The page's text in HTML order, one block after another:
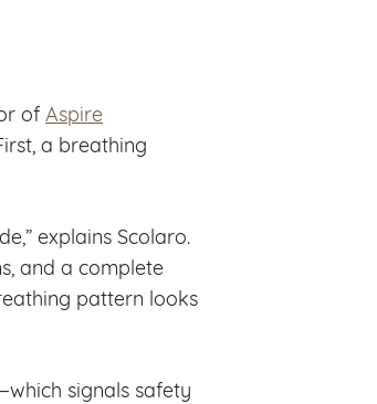
of Aspire
a breathing
explains Scolaro.
and a complete
pattern looks
signals safety